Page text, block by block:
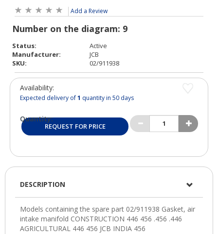
Add a Review
Status:
Active
Manufacturer:
JCB
SKU:
02/911938
Availability:
Expected delivery of1 quantity in 50 days
Quantity:
REQUEST FOR PRICE
DESCRIPTION